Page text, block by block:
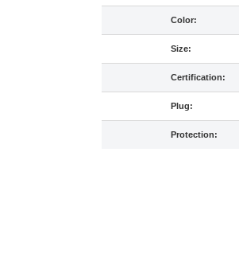
Color:
Size:
Certification:
Plug:
Protection: